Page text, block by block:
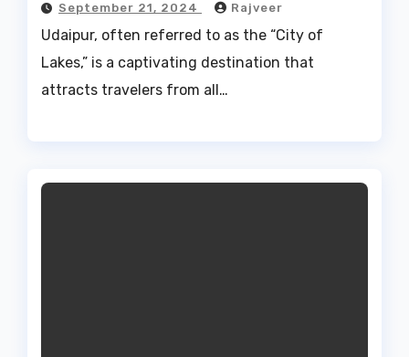
September 21, 2024 Rajveer
Udaipur, often referred to as the “City of
Lakes,” is a captivating destination that
attracts travelers from all…